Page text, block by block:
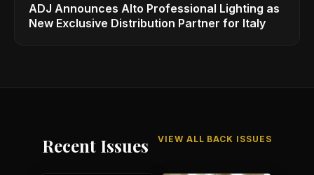
ADJ Announces Alto Professional Lighting as
New Exclusive Distribution Partner for Italy
Recent Issues VIEW ALL BACK ISSUES